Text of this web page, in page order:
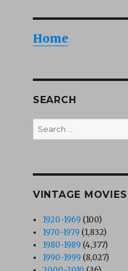
Home
SEARCH
Search
for:
VINTAGE MOVIES
1920-1969 (100)
1970-1979 (1,832)
1980-1989 (4,377)
1990-1999 (8,027)